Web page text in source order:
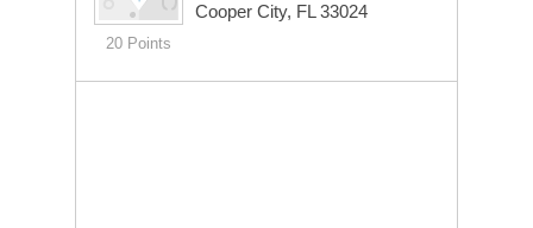
20 Points
Cooper City, FL 33024